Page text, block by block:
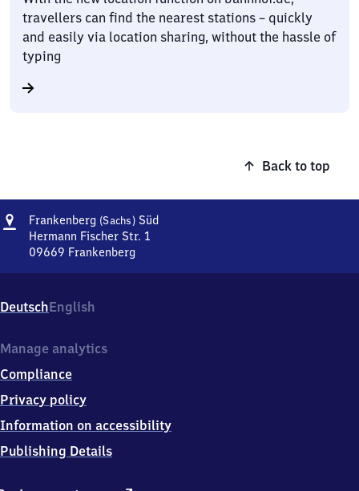
travellers can find the nearest stations – quickly
and easily via location sharing, without the hassle of
typing
Back to top
Address
Frankenberg (Sachs)SüdFrankenberg
Hermann Fischer Str. 1
09669 Frankenberg
Süd,
Hermann
Str.
0
9
6
9
Frankenberg
DeutschEnglish
Manage analytics
Compliance
Privacy policy
Information on accessibility
Publishing Details